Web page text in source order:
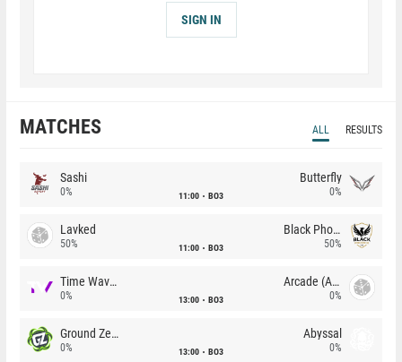
SIGN IN
MATCHES ALL RESULTS
Sashi
0% 11:00 BO3
Butterfly
0%
Lavked
50% 11:00 BO3
Black Phoenix
50%
Time Waves
0% 13:00 BO3
Arcade (AU)
0%
Ground Zero
0% 13:00 BO3
Abyssal
0%